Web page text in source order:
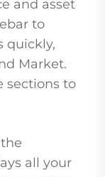
and asset
to
quickly,
Market.
sections to
all your